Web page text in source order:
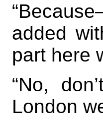
added
part here
“No,
London